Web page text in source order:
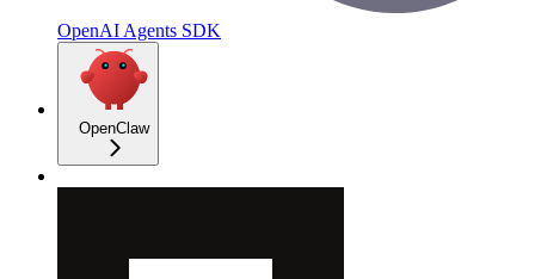
OpenAI Agents SDK
OpenClaw